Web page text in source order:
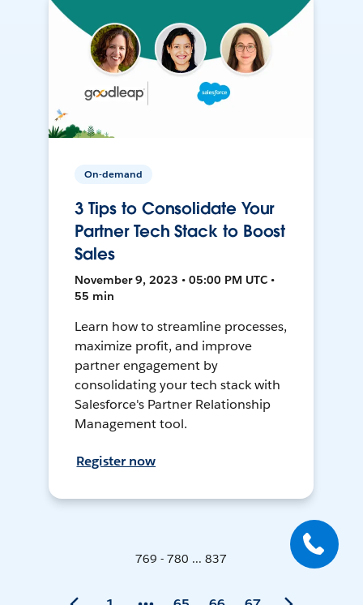
On-demand
3 Tips to Consolidate Your
Partner Tech Stack to Boost
Sales
November 9, 2023 • 05:00 PM UTC •
55 min
Learn how to streamline processes,
maximize profit, and improve
partner engagement by
consolidating your tech stack with
Salesforce's Partner Relationship
Management tool.
Register now
769 - 780 ... 837